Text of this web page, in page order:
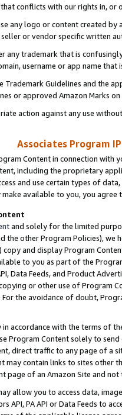
conflicts with our rights in, or
any logo or content created
or vendor specific written
any trademark that is
username or app name
Guidelines and the
or approved Amazon Marks
action against any use
Associates Program
Content in connection
including the proprietary
and use certain types of
available to you, you agree
and solely for the limited
the other Program Policies),
and display Program
to you as part of the
Data Feeds, and Product
or other use of Program
the avoidance of doubt,
in accordance with the terms of
Program Content solely to
direct traffic to any page of a
may contain links to sites other
page of an Amazon Site and not
allow you to access data,
API, PA API or Data Feeds to